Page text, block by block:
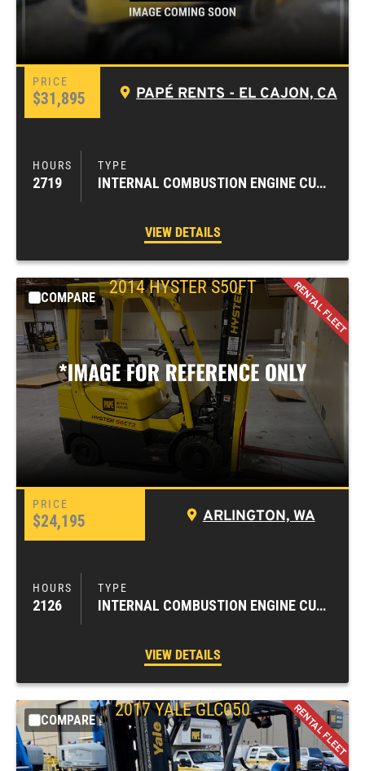
$31,895 PAPÉ RENTS - EL CAJON, CA
2719 INTERNAL COMBUSTION ENGINE CUSHION TIRE FORKLIFTS
VIEW DETAILS
COMPARE
2014 HYSTER S50FT
$24,195 ARLINGTON, WA
2126 INTERNAL COMBUSTION ENGINE CUSHION TIRE FORKLIFTS
VIEW DETAILS
COMPARE
2017 YALE GLC050